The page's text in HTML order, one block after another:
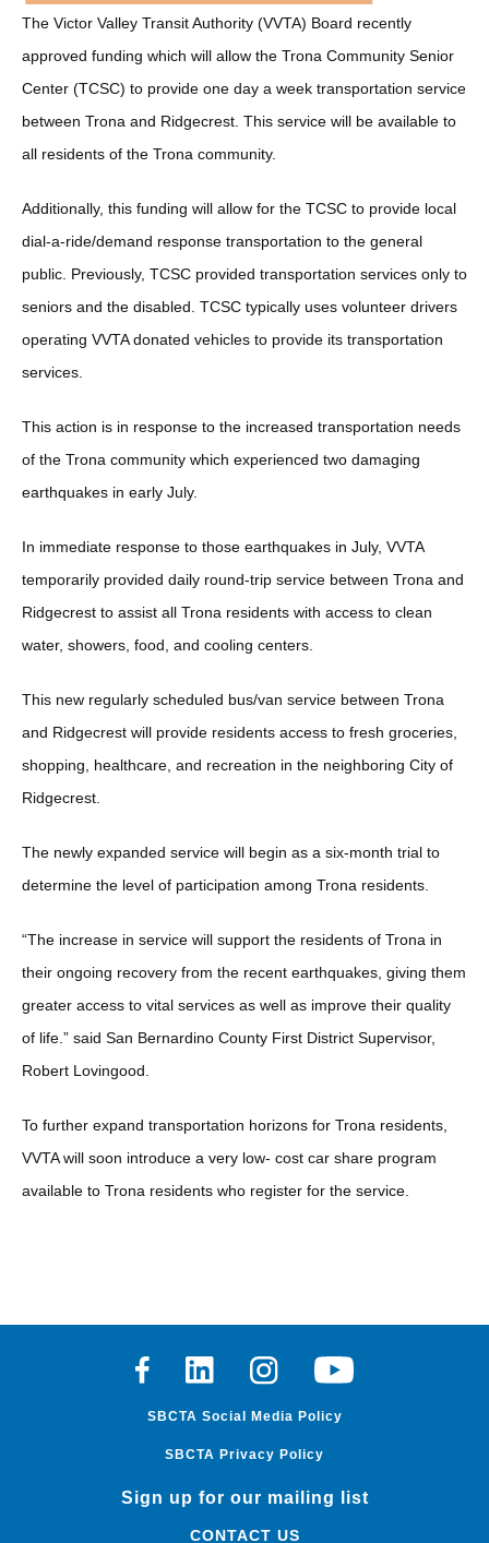
The Victor Valley Transit Authority (VVTA) Board recently
approved funding which will allow the Trona Community Senior
Center (TCSC) to provide one day a week transportation service
between Trona and Ridgecrest. This service will be available to
all residents of the Trona community.
Additionally, this funding will allow for the TCSC to provide local
dial-a-ride/demand response transportation to the general
public. Previously, TCSC provided transportation services only to
seniors and the disabled. TCSC typically uses volunteer drivers
operating VVTA donated vehicles to provide its transportation
services.
This action is in response to the increased transportation needs
of the Trona community which experienced two damaging
earthquakes in early July.
In immediate response to those earthquakes in July, VVTA
temporarily provided daily round-trip service between Trona and
Ridgecrest to assist all Trona residents with access to clean
water, showers, food, and cooling centers.
This new regularly scheduled bus/van service between Trona
and Ridgecrest will provide residents access to fresh groceries,
shopping, healthcare, and recreation in the neighboring City of
Ridgecrest.
The newly expanded service will begin as a six-month trial to
determine the level of participation among Trona residents.
“The increase in service will support the residents of Trona in
their ongoing recovery from the recent earthquakes, giving them
greater access to vital services as well as improve their quality
of life.” said San Bernardino County First District Supervisor,
Robert Lovingood.
To further expand transportation horizons for Trona residents,
VVTA will soon introduce a very low- cost car share program
available to Trona residents who register for the service.
FacebookLinkedinInstagramYoutube
SBCTA Social Media Policy
SBCTA Privacy Policy
Sign up for our mailing list
CONTACT US